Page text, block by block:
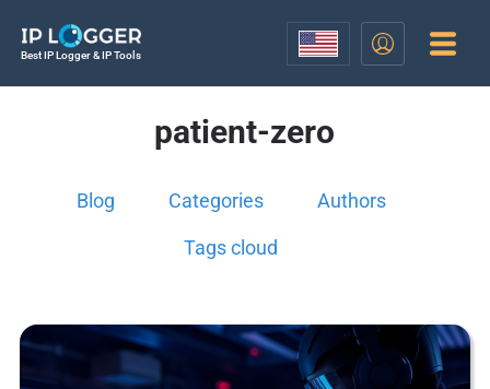
Best IP Logger & IP Tools
patient-zero
Blog Categories Authors
Tags cloud